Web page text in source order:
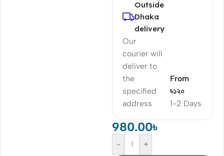
Outside
Dhaka
delivery
Our
courier will
deliver to
the
specified
address
1-2 Days
From
৳১২০
980.00৳
- +